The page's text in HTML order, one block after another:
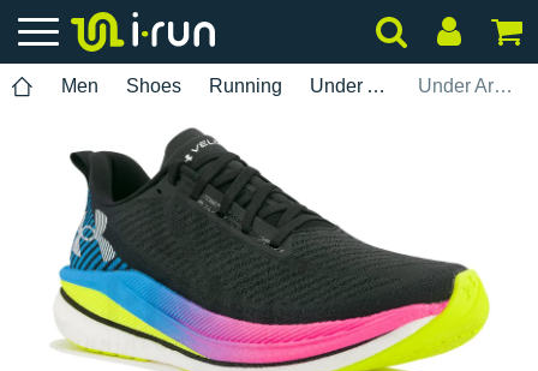
Men Shoes Running Under Armour Under Armour Velociti SPD